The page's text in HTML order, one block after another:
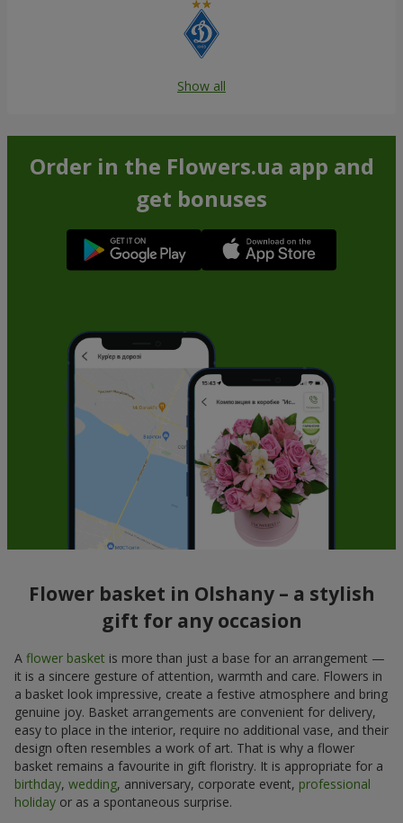
Show all
Order in the Flowers.ua app and
get bonuses
Flower basket in Olshany – a stylish
gift for any occasion
A flower basket is more than just a base for an arrangement —
it is a sincere gesture of attention, warmth and care. Flowers in
a basket look impressive, create a festive atmosphere and bring
genuine joy. Basket arrangements are convenient for delivery,
easy to place in the interior, require no additional vase, and their
design often resembles a work of art. That is why a flower
basket remains a favourite in gift floristry. It is appropriate for a
birthday, wedding, anniversary, corporate event, professional
holiday or as a spontaneous surprise.